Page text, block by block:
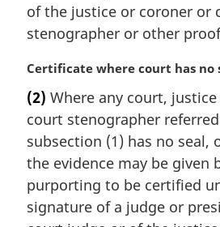
of the justice or coroner or
stenographer or other
M
r
g
i
n
l
n
Certificate where court has no
(2) Where any court,
court stenographer
subsection (1) has no seal,
the evidence may be given
purporting to be certified
signature of a judge or